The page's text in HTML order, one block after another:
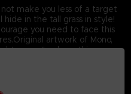
make you less of a target
hide in the tall grass in style!
you need to face this
artwork of Mono,
II, adorns this